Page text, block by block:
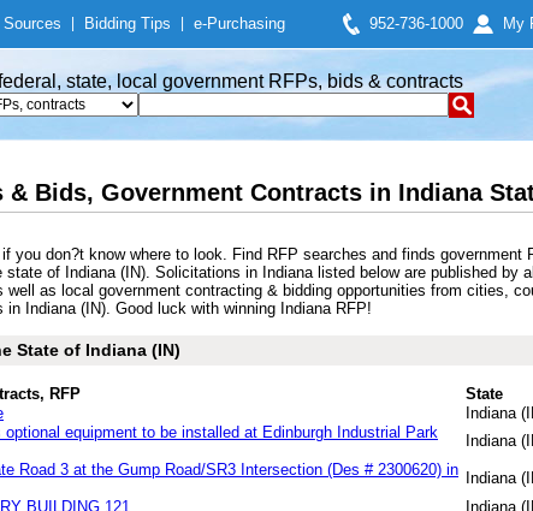
Sources Bidding Tips e-Purchasing 952-736-1000 My
state, local government RFPs, bids & contracts
& Bids, Government Contracts in Indiana
you don?t know where to look. Find RFP searches and finds government
of Indiana (IN). Solicitations in Indiana listed below are published by
as local government contracting & bidding opportunities from cities,
Indiana (IN). Good luck with winning Indiana RFP!
State of Indiana (IN)
RFP State
Indiana
equipment to be installed at Edinburgh Industrial Park
Indiana
Road 3 at the Gump Road/SR3 Intersection (Des # 2300620) in
Indiana
BUILDING 121 Indiana